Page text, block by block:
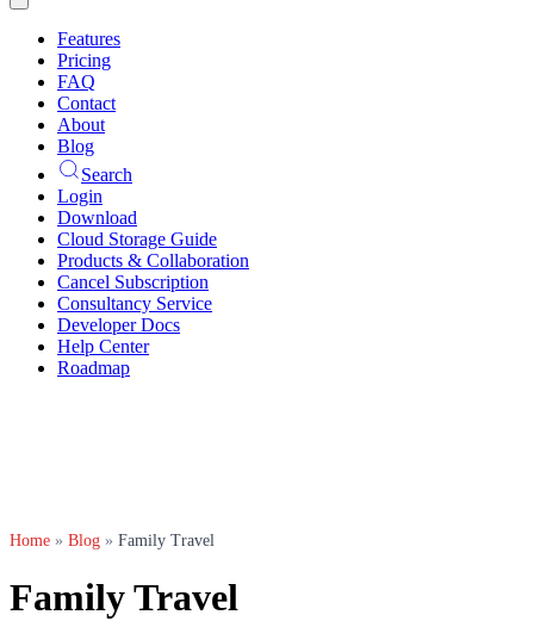
Features
Pricing
FAQ
Contact
About
Blog
Search
Login
Download
Cloud Storage Guide
Products & Collaboration
Cancel Subscription
Consultancy Service
Developer Docs
Help Center
Roadmap
Home » Blog » Family Travel
Family Travel